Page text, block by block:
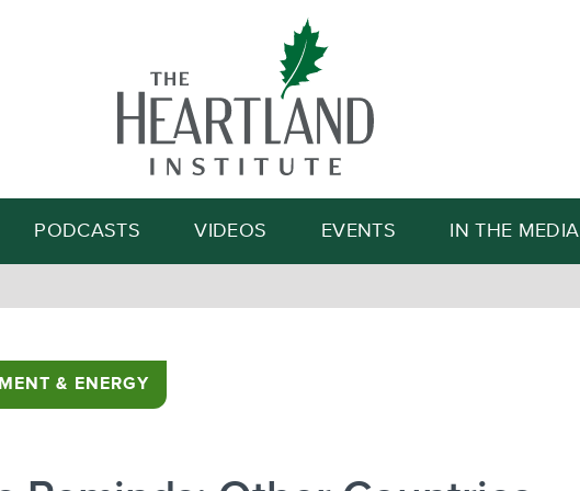
Search
PODCASTS VIDEOS EVENTS IN THE MEDIA
& ENERGY